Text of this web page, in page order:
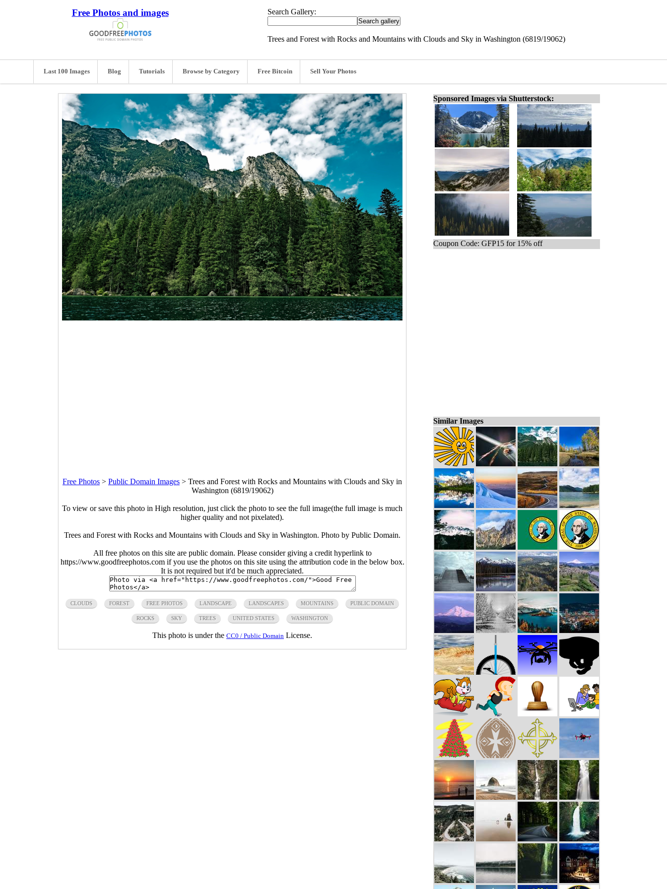
Free Photos and images Search Gallery:
Trees and Forest with Rocks and Mountains with Clouds and Sky in Washington (6819/19062)
Last 100 Images Blog Tutorials Browse by Category Free Bitcoin Sell Your Photos
Free Photos > Public Domain Images > Trees and Forest with Rocks and Mountains with Clouds and Sky in
Washington (6819/19062)
To view or save this photo in High resolution, just click the photo to see the full image(the full image is much
higher quality and not pixelated).
Trees and Forest with Rocks and Mountains with Clouds and Sky in Washington. Photo by Public Domain.
All free photos on this site are public domain. Please consider giving a credit hyperlink to
https://www.goodfreephotos.com if you use the photos on this site using the attribution code in the below box.
It is not required but it'd be much appreciated.
CLOUDS FOREST FREE PHOTOS LANDSCAPE LANDSCAPES MOUNTAINS PUBLIC DOMAIN
ROCKS SKY TREES UNITED STATES WASHINGTON
This photo is under the CC0 / Public Domain License.
Sponsored Images via Shutterstock:
Coupon Code: GFP15 for 15% off
Similar Images